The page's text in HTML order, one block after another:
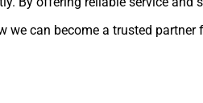
we can become a trusted